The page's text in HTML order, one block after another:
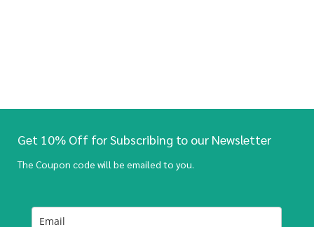
Get 10% Off for Subscribing to our Newsletter
The Coupon code will be emailed to you.